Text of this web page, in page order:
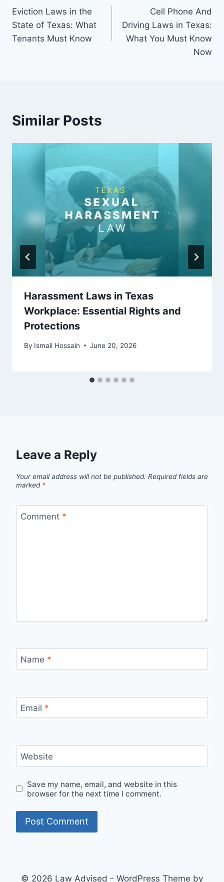
navigation
Eviction Laws in the
State of Texas: What
Tenants Must Know
Cell Phone And
Driving Laws in Texas:
What You Must Know
Now
Similar Posts
Harassment Laws in Texas
Workplace: Essential Rights and
Protections
By Ismail Hossain June 20, 2026
Leave a Reply
Your email address will not be published. Required fields are
marked *
Comment *
Name *
Email *
Website
Save my name, email, and website in this
browser for the next time I comment.
© 2026 Law Advised - WordPress Theme by